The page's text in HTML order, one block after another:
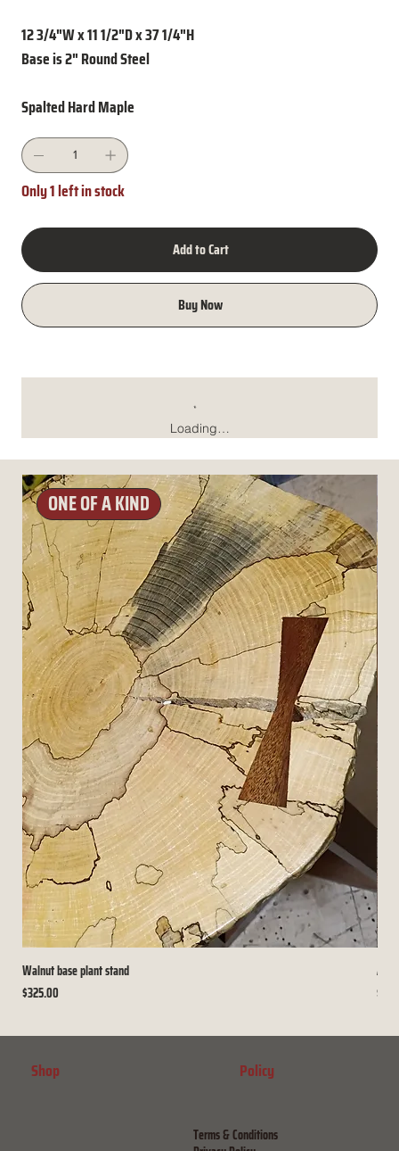
12 3/4"W x 11 1/2"D x 37 1/4"H
Base is 2" Round Steel
Spalted Hard Maple
Only 1 left in stock
Add to Cart
Buy Now
Loading…
ONE OF A KIND
Walnut base plant stand
Price
$325.00
Price
Terms & Conditions
Policy
Shop